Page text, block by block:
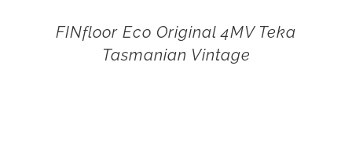
FINfloor Eco Original 4MV Teka
Tasmanian Vintage